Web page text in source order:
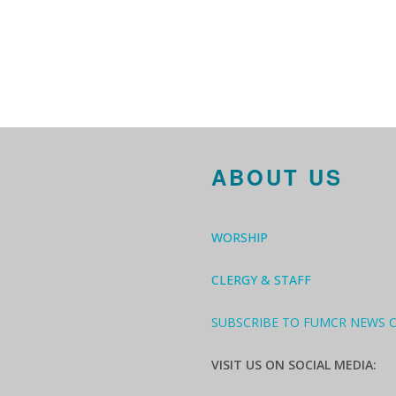
ABOUT US
WORSHIP
CLERGY & STAFF
SUBSCRIBE TO FUMCR NEWS
VISIT US ON SOCIAL MEDIA: